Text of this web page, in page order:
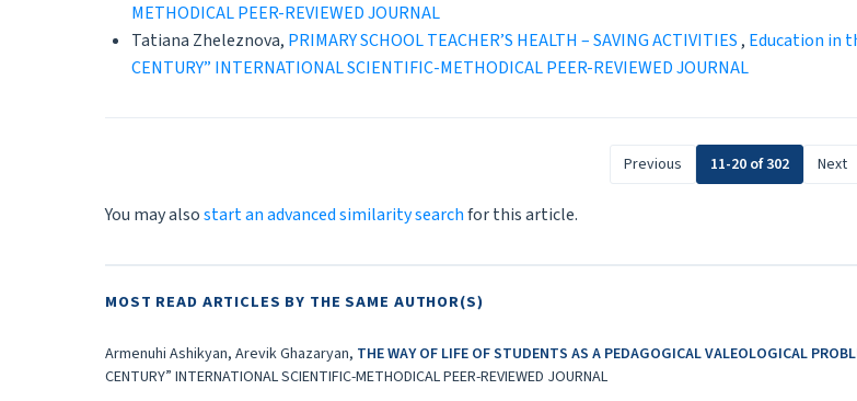
METHODICAL PEER-REVIEWED JOURNAL
Tatiana Zheleznova, PRIMARY SCHOOL TEACHER’S HEALTH – SAVING ACTIVITIES , Education in
CENTURY” INTERNATIONAL SCIENTIFIC-METHODICAL PEER-REVIEWED JOURNAL
Previous 11-20 of 302 Next
You may alsostart an advanced similarity searchfor this article.
MOST READ ARTICLES BY THE SAME AUTHOR(S)
Armenuhi Ashikyan, Arevik Ghazaryan, THE WAY OF LIFE OF STUDENTS AS A PEDAGOGICAL VALEOLOGICAL
CENTURY” INTERNATIONAL SCIENTIFIC-METHODICAL PEER-REVIEWED JOURNAL